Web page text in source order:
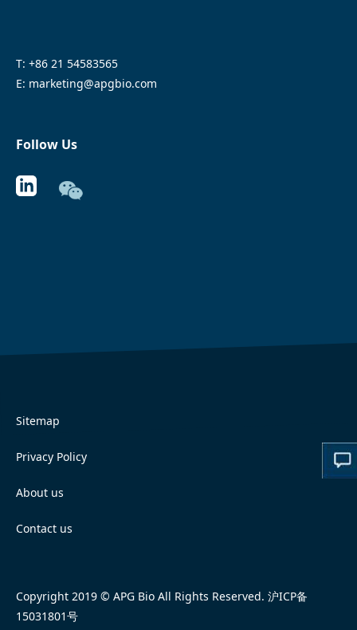
T: +86 21 54583565
E: marketing@apgbio.com
Follow Us
Sitemap
Privacy Policy
About us
Contact us
Copyright 2019 © APG Bio All Rights Reserved. 沪ICP备
15031801号